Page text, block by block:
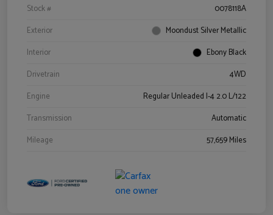
Stock #
0078118A
Exterior
Moondust Silver Metallic
Interior
Ebony Black
Drivetrain
4WD
Engine
Regular Unleaded I-4 2.0 L/122
Transmission
Automatic
Mileage
57,659 Miles